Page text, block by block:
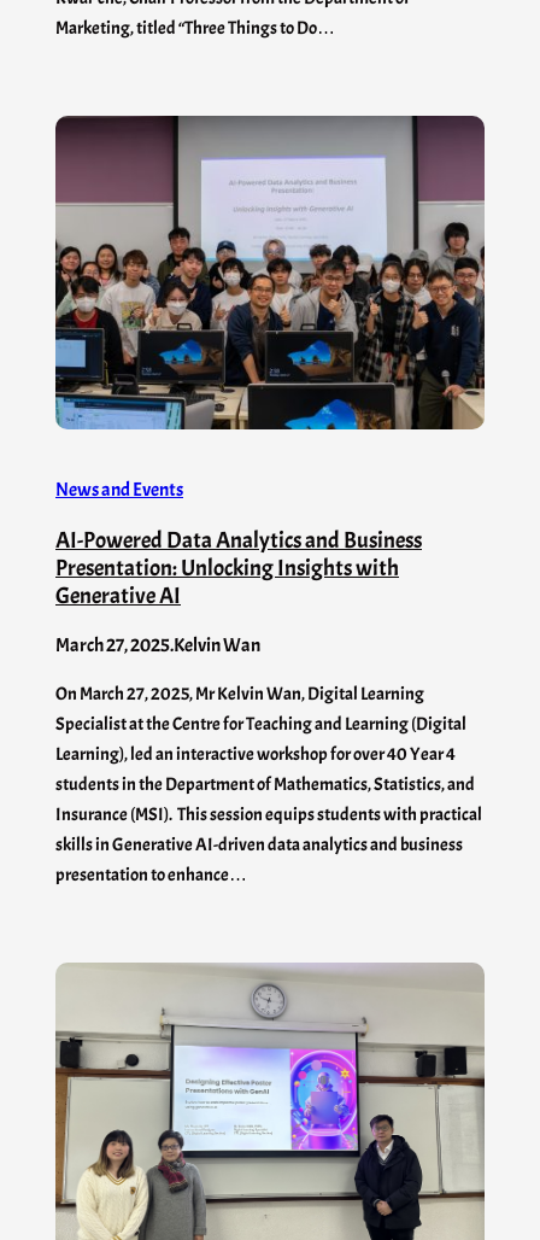
Marketing, titled “Three Things to Do…
News and Events
AI-Powered Data Analytics and Business
Presentation: Unlocking Insights with
Generative AI
March 27, 2025.Kelvin Wan
On March 27, 2025, Mr Kelvin Wan, Digital Learning
Specialist at the Centre for Teaching and Learning (Digital
Learning), led an interactive workshop for over 40 Year 4
students in the Department of Mathematics, Statistics, and
Insurance (MSI). This session equips students with practical
skills in Generative AI-driven data analytics and business
presentation to enhance…